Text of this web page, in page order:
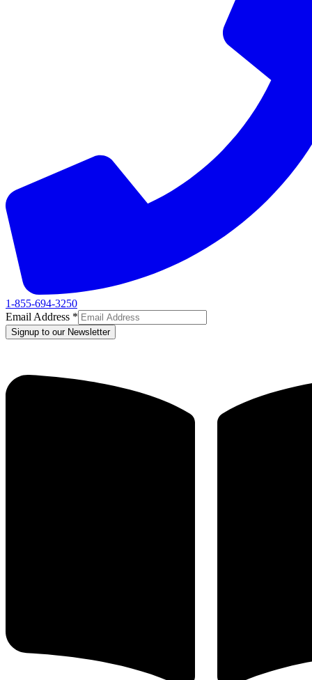
1-855-694-3250
Email Address *
Signup to our Newsletter